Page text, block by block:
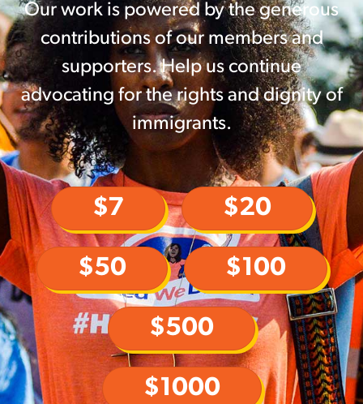
Our work is powered by the generous
contributions of our members and
supporters. Help us continue
advocating for the rights and dignity of
immigrants.
$7 $20
$50 $100
$500
$1000